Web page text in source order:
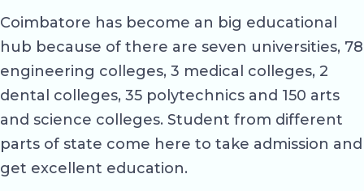
Coimbatore has become an big educational
hub because of there are seven universities, 78
engineering colleges, 3 medical colleges, 2
dental colleges, 35 polytechnics and 150 arts
and science colleges. Student from different
parts of state come here to take admission and
get excellent education.